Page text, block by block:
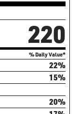
220
% Daily Value*
22%
15%
20%